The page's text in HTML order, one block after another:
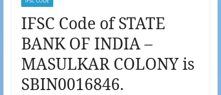
IFSC Code of STATE
BANK OF INDIA –
MASULKAR COLONY is
SBIN0016846.